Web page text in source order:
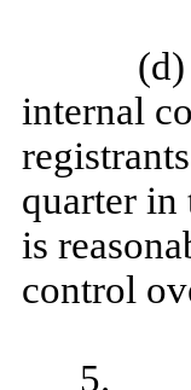
internal
quarter in
is
control
5.